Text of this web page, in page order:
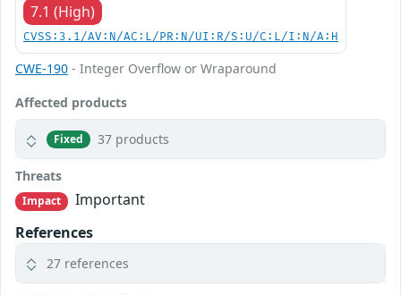
7.1 (High)
CVSS:3.1/AV:N/AC:L/PR:N/UI:R/S:U/C:L/I:N/A:H
CWE-190 - Integer Overflow or Wraparound
Affected products
Fixed 37 products
Threats
Impact
Important
References
27 references